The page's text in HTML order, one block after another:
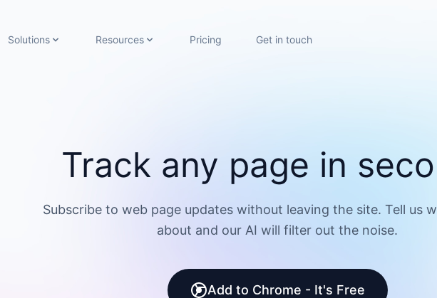
Solutions Resources Pricing Get in touch
Track any page in
Subscribe to web page updates without leaving the site. Tell us
about and our AI will filter out the noise.
Add to Chrome - It's Free